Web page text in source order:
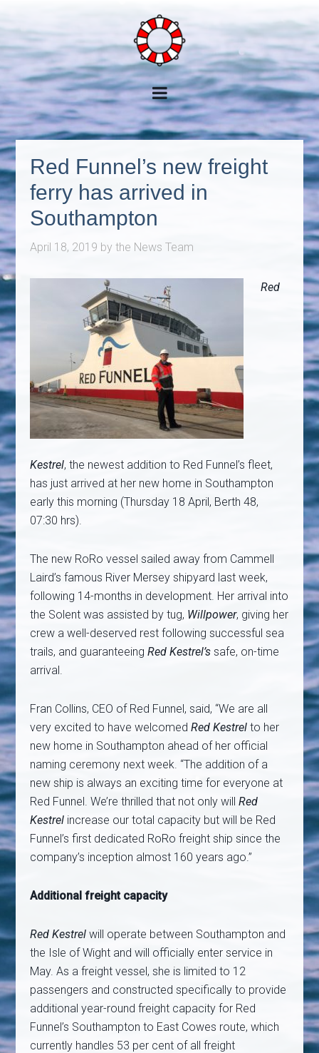
Red Funnel’s new freight
ferry has arrived in
Southampton
April 18, 2019 bythe News Team
Red
Kestrel, the newest addition to Red Funnel’s fleet,
has just arrived at her new home in Southampton
early this morning (Thursday 18 April, Berth 48,
07:30 hrs).
The new RoRo vessel sailed away from Cammell
Laird’s famous River Mersey shipyard last week,
following 14-months in development. Her arrival into
the Solent was assisted by tug, Willpower, giving her
crew a well-deserved rest following successful sea
trails, and guaranteeingRed Kestrel’s safe, on-time
arrival.
Fran Collins, CEO of Red Funnel, said, “We are all
very excited to have welcomedRed Kestrelto her
new home in Southampton ahead of her official
naming ceremony next week. “The addition of a
new ship is always an exciting time for everyone at
Red Funnel. We’re thrilled that not only willRed
Kestrel increase our total capacity but will be Red
Funnel’s first dedicated RoRo freight ship since the
company’s inception almost 160 years ago.”
Additional freight capacity
Red Kestrel will operate between Southampton and
the Isle of Wight and will officially enter service in
May. As a freight vessel, she is limited to 12
passengers and constructed specifically to provide
additional year-round freight capacity for Red
Funnel’s Southampton to East Cowes route, which
currently handles 53 per cent of all freight